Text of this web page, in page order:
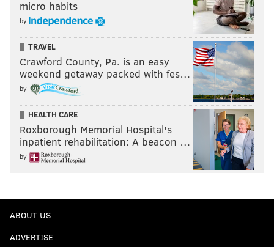
micro habits
by
TRAVEL
Crawford County, Pa. is an easy
weekend getaway packed with fes…
by
HEALTH CARE
Roxborough Memorial Hospital's
inpatient rehabilitation: A beacon …
by
ABOUT US
ADVERTISE